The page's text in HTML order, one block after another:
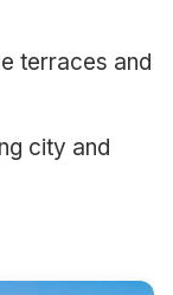
terraces and
city and